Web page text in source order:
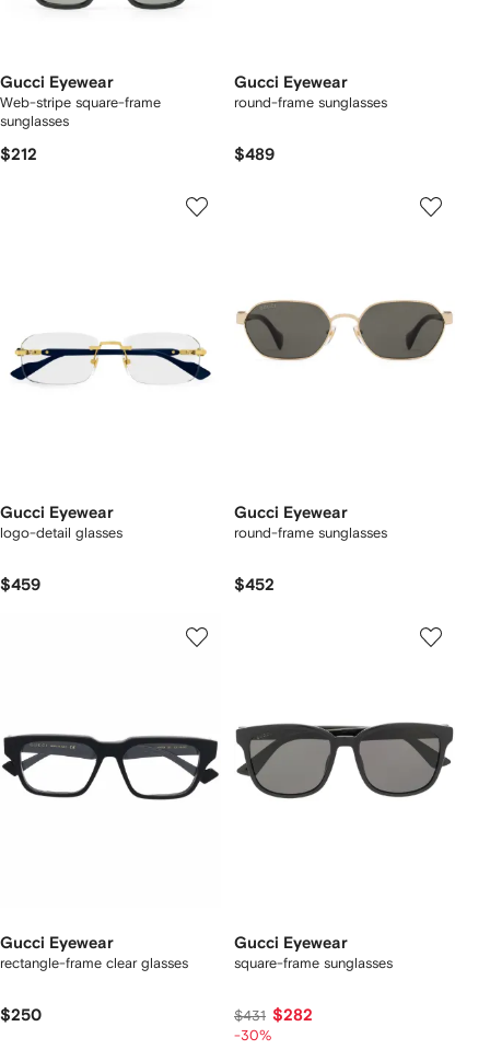
Gucci Eyewear
Web-stripe square-frame
sunglasses
$212
Gucci Eyewear
round-frame sunglasses
$489
Gucci Eyewear
logo-detail glasses
$459
Gucci Eyewear
round-frame sunglasses
$452
Gucci Eyewear
rectangle-frame clear glasses
$250
Gucci Eyewear
square-frame sunglasses
$431 $282
-30%